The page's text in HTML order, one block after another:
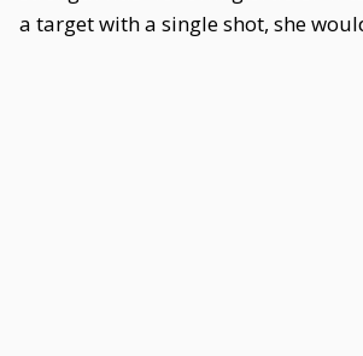
a target with a single shot, she